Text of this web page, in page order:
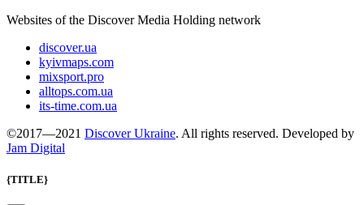
Websites of the Discover Media Holding network
discover.ua
kyivmaps.com
mixsport.pro
alltops.com.ua
its-time.com.ua
©2017—2021 Discover Ukraine. All rights reserved. Developed by
Jam Digital
{TITLE}